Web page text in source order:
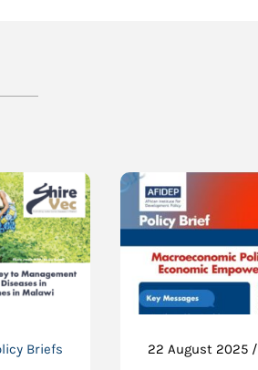
Briefs 22 August 2025 /